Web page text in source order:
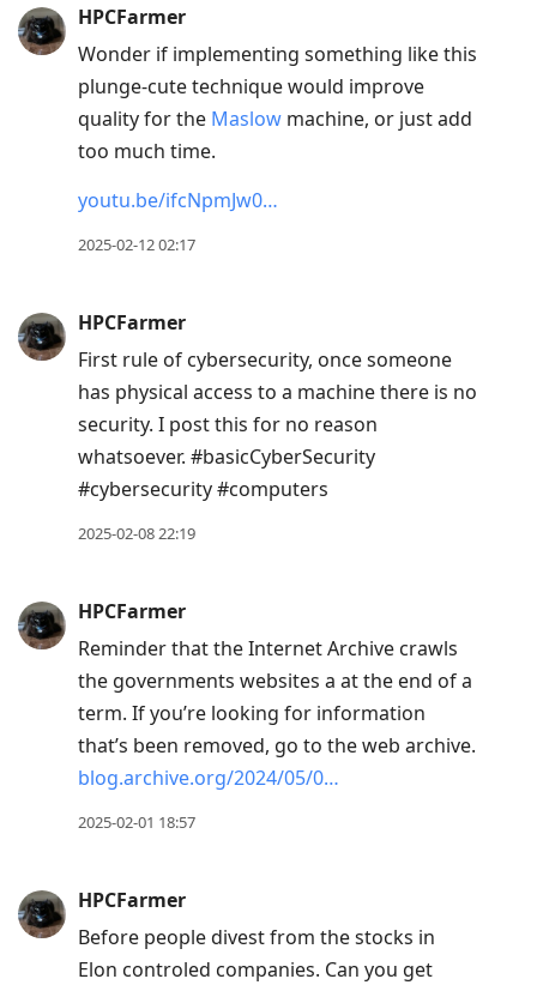
HPCFarmer
Wonder if implementing something like this
plunge-cute technique would improve
quality for the Maslow machine, or just add
too much time.
youtu.be/ifcNpmJw0…
2025-02-12 02:17
HPCFarmer
First rule of cybersecurity, once someone
has physical access to a machine there is no
security. I post this for no reason
whatsoever. #basicCyberSecurity
#cybersecurity #computers
2025-02-08 22:19
HPCFarmer
Reminder that the Internet Archive crawls
the governments websites a at the end of a
term. If you’re looking for information
that’s been removed, go to the web archive.
blog.archive.org/2024/05/0…
2025-02-01 18:57
HPCFarmer
Before people divest from the stocks in
Elon controled companies. Can you get